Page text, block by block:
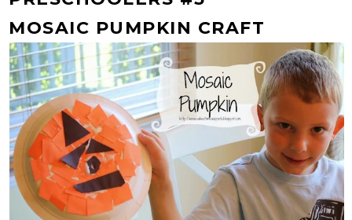
MOSAIC PUMPKIN CRAFT